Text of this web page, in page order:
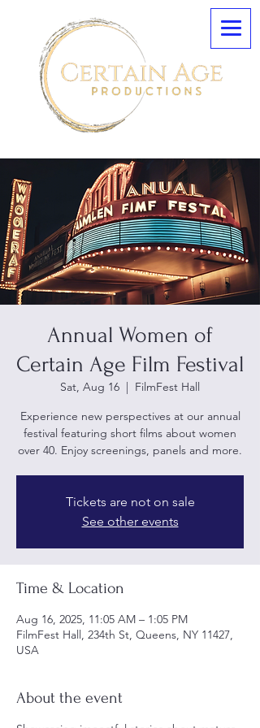
Annual Women of
Certain Age Film Festival
Sat, Aug 16
  |
FilmFest Hall
Experience new perspectives at our annual
festival featuring short films about women
over 40. Enjoy screenings, panels and more.
Tickets are not on sale
See other events
Time & Location
Aug 16, 2025, 11:05 AM – 1:05 PM
FilmFest Hall, 234th St, Queens, NY 11427,
USA
About the event